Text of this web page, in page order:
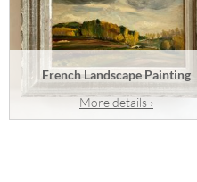
French Landscape Painting
More details ›